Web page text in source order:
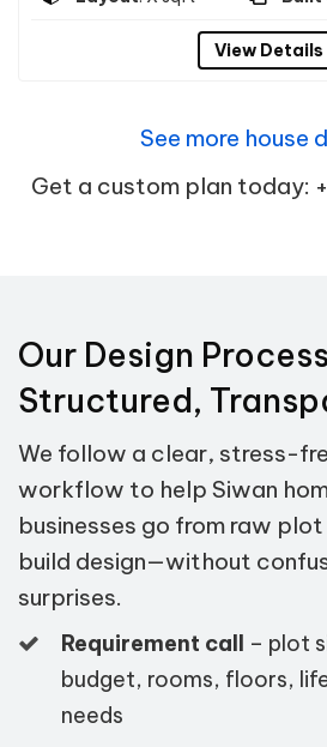
View Details
See more house
Get a custom plan today:
Our Design
Structured,
We follow a clear, stress-
workflow to help Siwan
businesses go from raw
build design—without
surprises.
Requirement call – plot
budget, rooms, floors,
needs